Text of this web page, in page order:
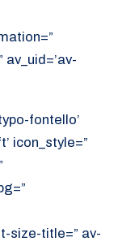
fontello’
icon_style=”
size-title=” av-